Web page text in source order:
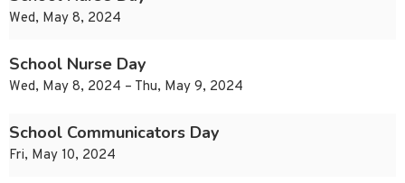
Wed, May 8, 2024
School Nurse Day
Wed, May 8, 2024 – Thu, May 9, 2024
School Communicators Day
Fri, May 10, 2024